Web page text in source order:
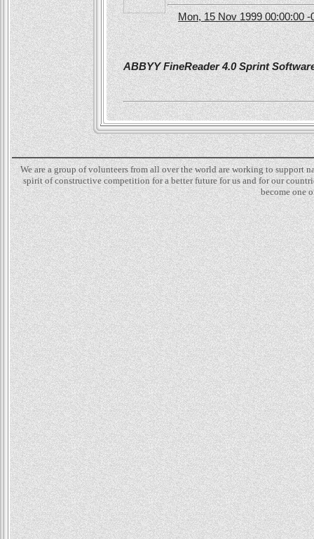
Mon, 15 Nov 1999 00:00:00 -
ABBYY FineReader 4.0 Sprint
We are a group of volunteers from all over the world are working to
spirit of constructive competition for a better future for us and for our
become one